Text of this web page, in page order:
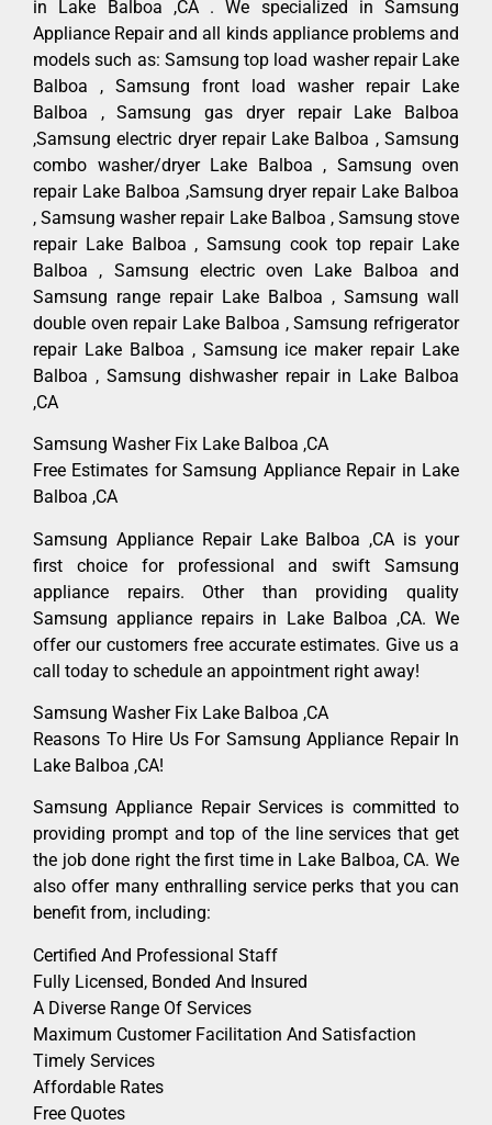
in Lake Balboa ,CA . We specialized in Samsung
Appliance Repair and all kinds appliance problems and
models such as: Samsung top load washer repair Lake
Balboa , Samsung front load washer repair Lake
Balboa , Samsung gas dryer repair Lake Balboa
,Samsung electric dryer repair Lake Balboa , Samsung
combo washer/dryer Lake Balboa , Samsung oven
repair Lake Balboa ,Samsung dryer repair Lake Balboa
, Samsung washer repair Lake Balboa , Samsung stove
repair Lake Balboa , Samsung cook top repair Lake
Balboa , Samsung electric oven Lake Balboa and
Samsung range repair Lake Balboa , Samsung wall
double oven repair Lake Balboa , Samsung refrigerator
repair Lake Balboa , Samsung ice maker repair Lake
Balboa , Samsung dishwasher repair in Lake Balboa
,CA
Samsung Washer Fix Lake Balboa ,CA
Free Estimates for Samsung Appliance Repair in Lake
Balboa ,CA
Samsung Appliance Repair Lake Balboa ,CA is your
first choice for professional and swift Samsung
appliance repairs. Other than providing quality
Samsung appliance repairs in Lake Balboa ,CA. We
offer our customers free accurate estimates. Give us a
call today to schedule an appointment right away!
Samsung Washer Fix Lake Balboa ,CA
Reasons To Hire Us For Samsung Appliance Repair In
Lake Balboa ,CA!
Samsung Appliance Repair Services is committed to
providing prompt and top of the line services that get
the job done right the first time in Lake Balboa, CA. We
also offer many enthralling service perks that you can
benefit from, including:
Certified And Professional Staff
Fully Licensed, Bonded And Insured
A Diverse Range Of Services
Maximum Customer Facilitation And Satisfaction
Timely Services
Affordable Rates
Free Quotes